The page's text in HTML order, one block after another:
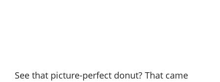
See that picture-perfect donut? That came